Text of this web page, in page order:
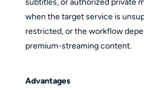
subtitles, or authorized private
when the target service is
restricted, or the workflow
premium-streaming content.
Advantages